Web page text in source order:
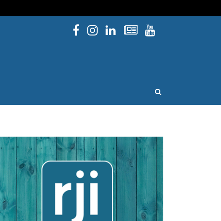
Facebook
Instagram
Linked InNewsletters
YouTube
OPEN SEARCH